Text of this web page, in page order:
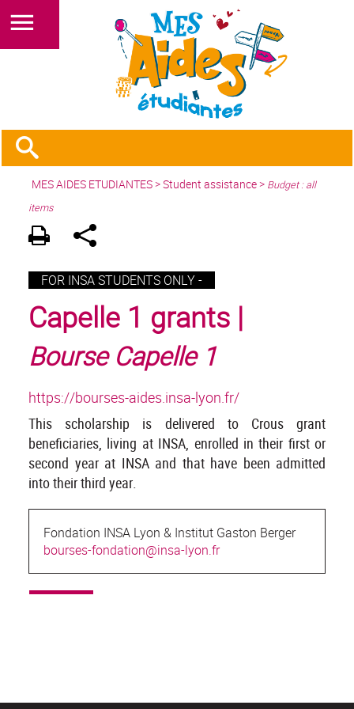
MES AIDES ETUDIANTES>Student assistance> Budget : all
items
FOR INSA STUDENTS ONLY -
Capelle 1 grants |
Bourse Capelle 1
https://bourses-aides.insa-lyon.fr/
This scholarship is delivered to Crous grant
beneficiaries, living at INSA, enrolled in their first or
second year at INSA and that have been admitted
into their third year.
Fondation INSA Lyon & Institut Gaston Berger
bourses-fondation@insa-lyon.fr